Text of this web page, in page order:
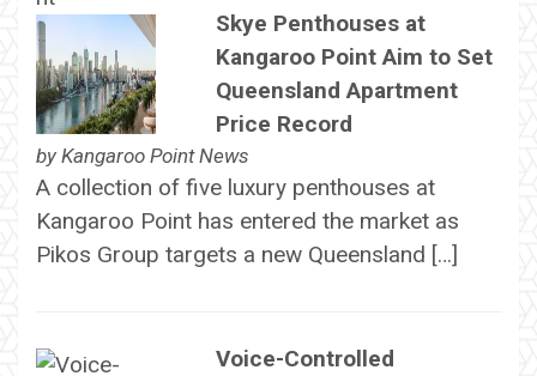
Skye Penthouses at
Kangaroo Point Aim to Set
Queensland Apartment
Price Record
by Kangaroo Point News
A collection of five luxury penthouses at
Kangaroo Point has entered the market as
Pikos Group targets a new Queensland […]
Voice-Controlled